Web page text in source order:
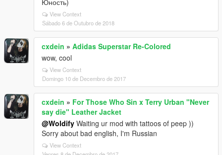
Юность)
View Context
Sábado 6 de Outubro de 2018
cxdein » Adidas Superstar Re-Colored
wow, cool
View Context
Domingo 10 de Decembro de 2017
cxdein » For Those Who Sin x Terry Urban "Never
say die" Leather Jacket
@Woldify Waiting ur mod with tattoos of peep ))
Sorry about bad english, I'm Russian
View Context